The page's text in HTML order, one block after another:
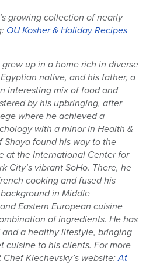
growing collection of nearly
OU Kosher & Holiday Recipes
grew up in a home rich in diverse
native, and his father, a
interesting mix of food and
by his upbringing, after
where he achieved a
with a minor in Health &
Shaya found his way to the
at the International Center for
City’s vibrant SoHo. There, he
cooking and fused his
in Middle
Eastern European cuisine
of ingredients. He has
a healthy lifestyle, bringing
cuisine to his clients. For more
Klechevsky’s website:At